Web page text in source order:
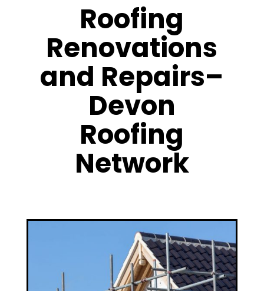
Roofing
Renovations
and Repairs–
Devon
Roofing
Network